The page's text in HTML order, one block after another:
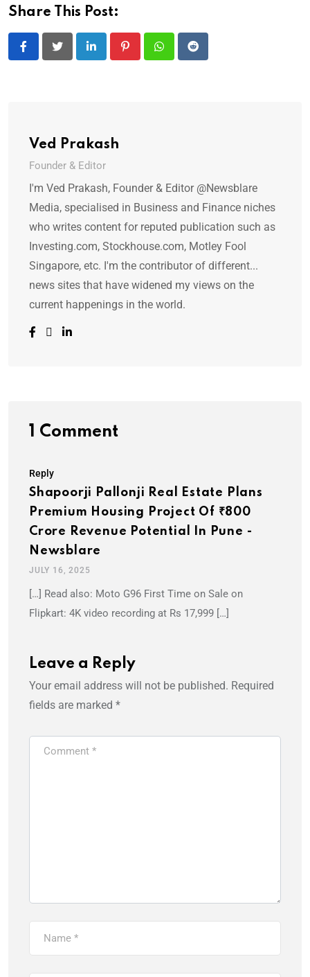
Share This Post:
LinkedIn PinterestWhatsappReddit
Ved Prakash
Founder & Editor
I'm Ved Prakash, Founder & Editor @Newsblare
Media, specialised in Business and Finance niches
who writes content for reputed publication such as
Investing.com, Stockhouse.com, Motley Fool
Singapore, etc. I'm the contributor of different...
news sites that have widened my views on the
current happenings in the world.
1 Comment
Reply
Shapoorji Pallonji Real Estate Plans
Premium Housing Project Of ₹800
Crore Revenue Potential In Pune -
Newsblare
JULY 16, 2025
[…] Read also: Moto G96 First Time on Sale on
Flipkart: 4K video recording at Rs 17,999 […]
Leave a Reply
Your email address will not be published. Required
fields are marked *